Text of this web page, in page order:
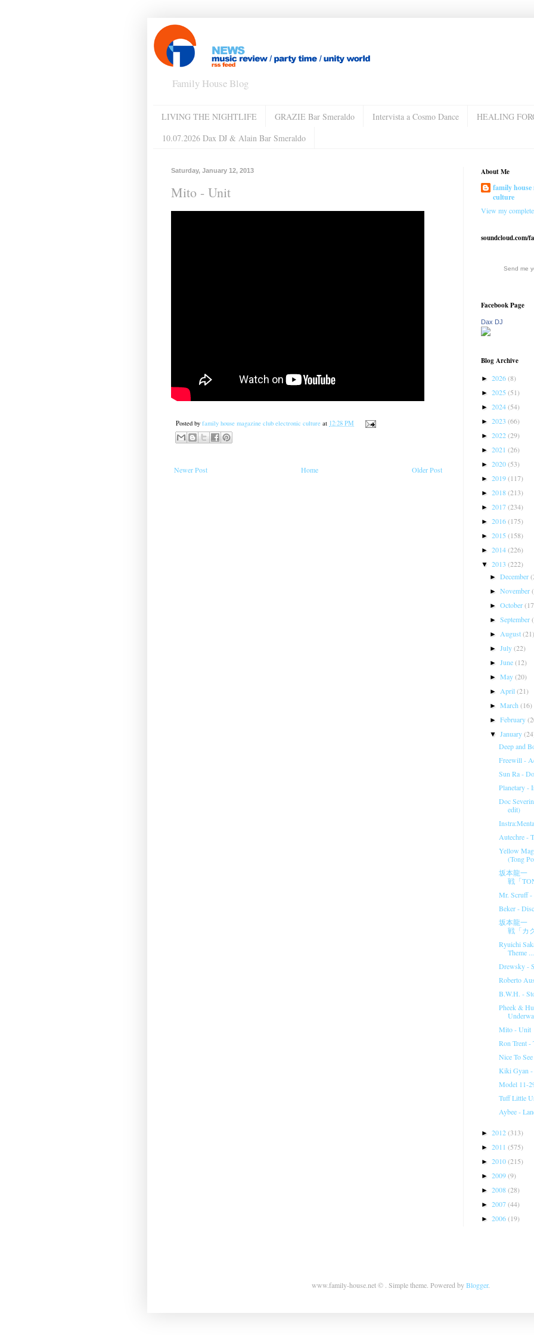
Family House Blog
LIVING THE NIGHTLIFE GRAZIE Bar Smeraldo Intervista a Cosmo Dance
HEALING
10.07.2026 Dax DJ & Alain Bar Smeraldo
Saturday, January 12, 2013
Mito - Unit
Posted by family house magazine club electronic culture at 12:28 PM
Newer Post Older Post
Home
About Me
family house
culture
View my
soundcloud.com/
Send me
Facebook Page
Dax DJ
Blog Archive
► 2026(8)
► 2025 (51)
► 2024(54)
► 2023 (66)
► 2022(29)
► 2021 (26)
► 2020(53)
► 2019(117)
► 2018(213)
► 2017(234)
► 2016(175)
► 2015 (158)
► 2014(226)
▼ 2013 (222)
►December
►November
►October
►September
►August(21)
►July(22)
►June(12)
►May(20)
►April(21)
►March(16)
►February
▼January
Deep and
Freewill -
Sun Ra -
Planetary -
Doc
edit)
Autechre -
Yellow
(Tong
坂本龍一
戦「
Mr. Scruff -
Beker -
坂本龍一
戦「カ
Ryuichi
Theme ...
Drewsky -
Roberto
B.W.H. -
Pheek &
Mito - Unit
Ron Trent -
Nice To
Kiki Gyan -
Model 11-
Tuff Little
Aybee -
► 2012(313)
► 2011 (575)
► 2010(215)
► 2009(9)
► 2008(28)
► 2007(44)
► 2006(19)
www.family-house.net © . Simple theme. Powered byBlogger.